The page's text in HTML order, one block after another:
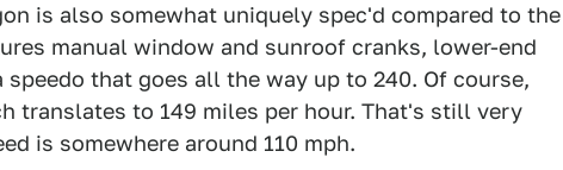
is also somewhat uniquely spec'd compared to the
manual window and sunroof cranks, lower-end
that goes all the way up to 240. Of course,
translates to 149 miles per hour. That's still very
is somewhere around 110 mph.